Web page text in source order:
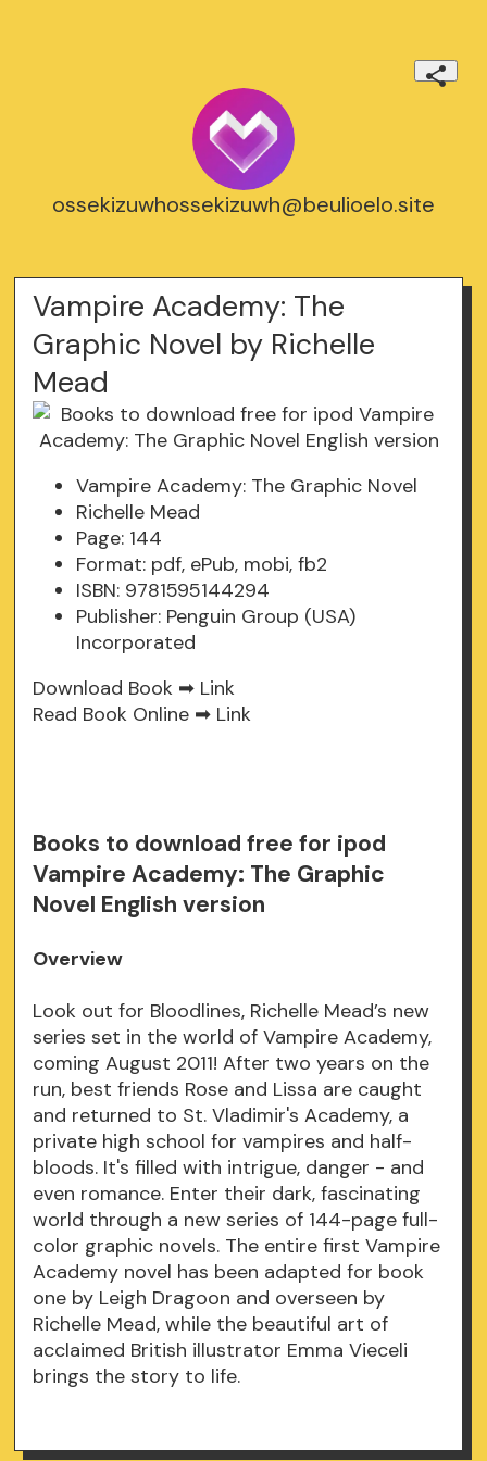
ossekizuwhossekizuwh@beulioelo.site
Vampire Academy: The
Graphic Novel by Richelle
Mead
Vampire Academy: The Graphic Novel
Richelle Mead
Page: 144
Format: pdf, ePub, mobi, fb2
ISBN: 9781595144294
Publisher: Penguin Group (USA)
Incorporated
Download Book ➡ Link
Read Book Online ➡ Link
Books to download free for ipod
Vampire Academy: The Graphic
Novel English version
Overview
Look out for Bloodlines, Richelle Mead’s new
series set in the world of Vampire Academy,
coming August 2011! After two years on the
run, best friends Rose and Lissa are caught
and returned to St. Vladimir's Academy, a
private high school for vampires and half-
bloods. It's filled with intrigue, danger - and
even romance. Enter their dark, fascinating
world through a new series of 144-page full-
color graphic novels. The entire first Vampire
Academy novel has been adapted for book
one by Leigh Dragoon and overseen by
Richelle Mead, while the beautiful art of
acclaimed British illustrator Emma Vieceli
brings the story to life.